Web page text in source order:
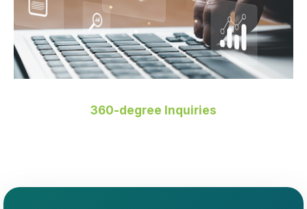
360-degree Inquiries